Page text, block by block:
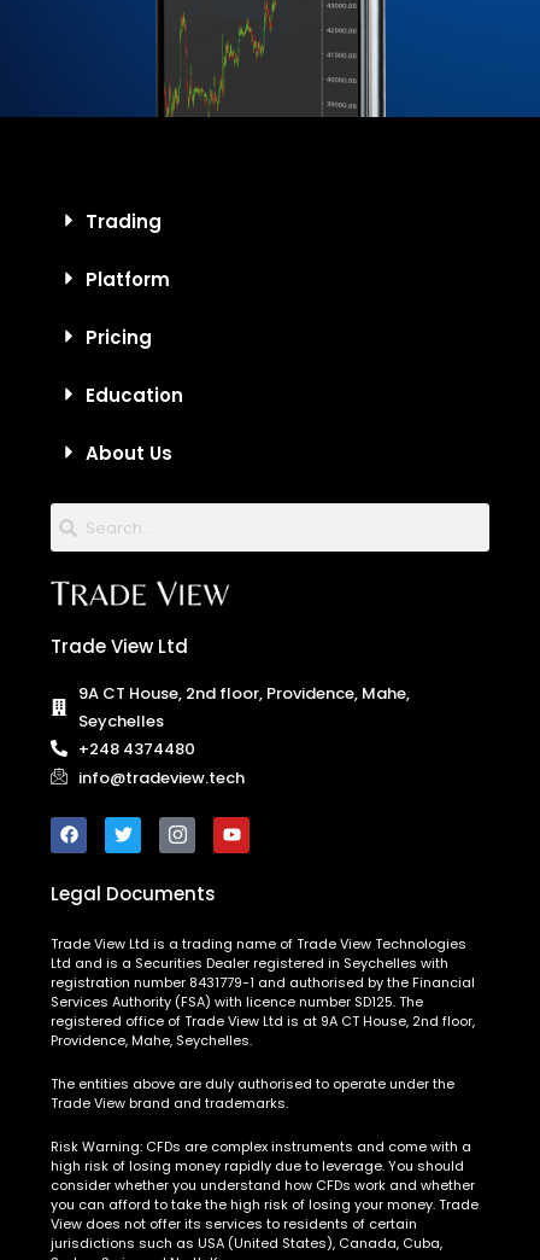
Trading
Platform
Pricing
Education
About Us
Trade View Ltd
9A CT House, 2nd floor, Providence, Mahe,
Seychelles
+248 4374480
info@tradeview.tech
Legal Documents
Trade View Ltd is a trading name of Trade View Technologies
Ltd and is a Securities Dealer registered in Seychelles with
registration number 8431779-1 and authorised by the Financial
Services Authority (FSA) with licence number SD125. The
registered office of Trade View Ltd is at 9A CT House, 2nd floor,
Providence, Mahe, Seychelles.
The entities above are duly authorised to operate under the
Trade View brand and trademarks.
Risk Warning: CFDs are complex instruments and come with a
high risk of losing money rapidly due to leverage. You should
consider whether you understand how CFDs work and whether
you can afford to take the high risk of losing your money. Trade
View does not offer its services to residents of certain
jurisdictions such as USA (United States), Canada, Cuba,